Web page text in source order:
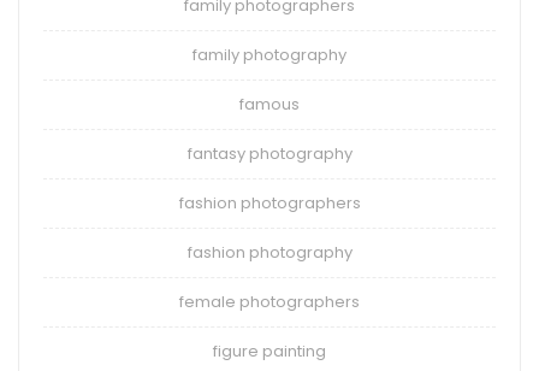
family photographers
family photography
famous
fantasy photography
fashion photographers
fashion photography
female photographers
figure painting